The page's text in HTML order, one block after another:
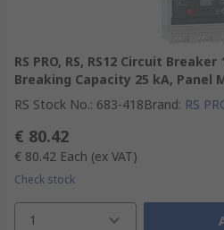
RS PRO, RS, RS12 Circuit Breaker
Breaking Capacity 25 kA, Panel
RS Stock No.: 683-418Brand: RS
€ 80.42
€ 80.42 Each (ex VAT)
Check stock
1